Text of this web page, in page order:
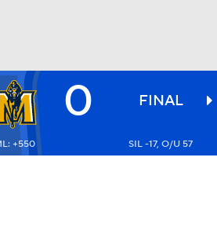
NHL
0 FINAL
+550 SIL -17, O/U 57